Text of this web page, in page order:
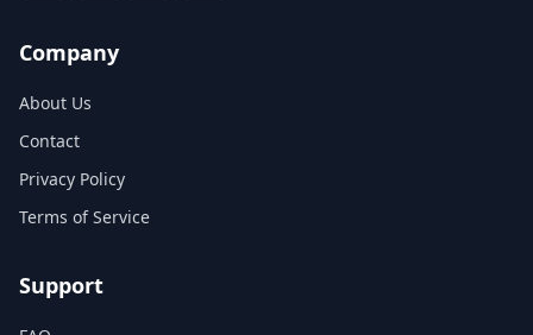
Company
About Us
Contact
Privacy Policy
Terms of Service
Support